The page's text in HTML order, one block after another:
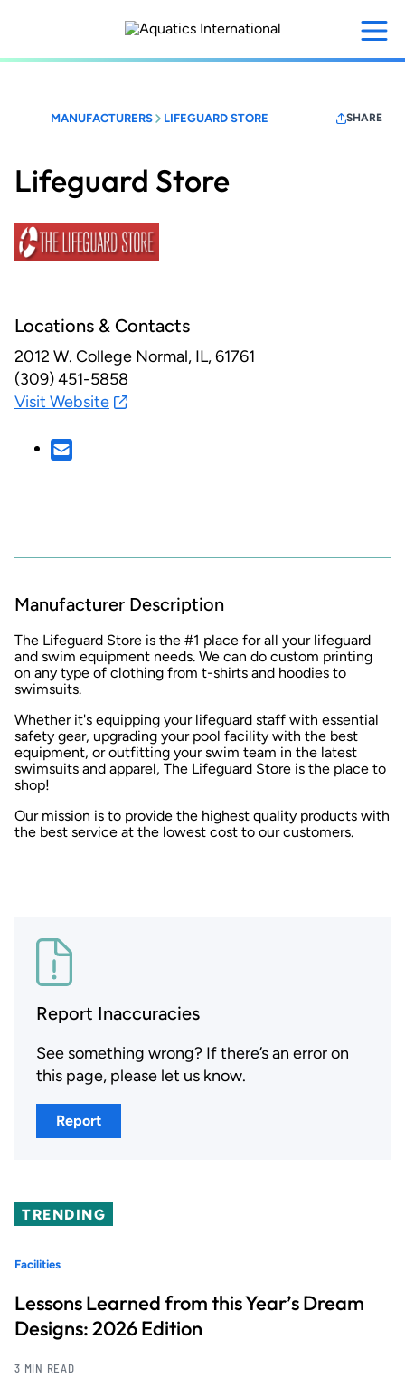
content
MANUFACTURERS LIFEGUARD STORE SHARE
Lifeguard Store
Locations & Contacts
2012 W. College Normal, IL, 61761
(309) 451-5858
Visit Website
Manufacturer Description
The Lifeguard Store is the #1 place for all your lifeguard
and swim equipment needs. We can do custom printing
on any type of clothing from t-shirts and hoodies to
swimsuits.
Whether it's equipping your lifeguard staff with essential
safety gear, upgrading your pool facility with the best
equipment, or outfitting your swim team in the latest
swimsuits and apparel, The Lifeguard Store is the place to
shop!
Our mission is to provide the highest quality products with
the best service at the lowest cost to our customers.
Report Inaccuracies
See something wrong? If there’s an error on
this page, please let us know.
Report
TRENDING
Facilities
Lessons Learned from this Year’s Dream
Designs: 2026 Edition
3 MIN READ